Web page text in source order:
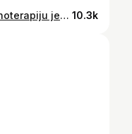
Jedno vrijeme sam išla na psihoterapiju jer sam mislila da trebam prestat biti senzibilna, dok mi nije psihoterapeutica pitala; jel stvarno to želiš? Izgubit dio onoga što tebe čini svojom? #fyp #mentalnozdravlje #mentalhealth #hipersenzibilnost 10.3k